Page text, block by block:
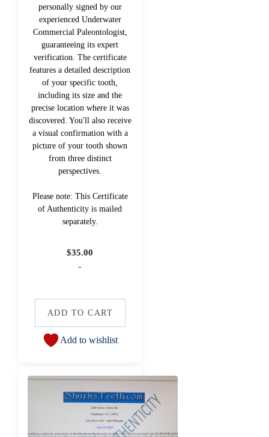
personally signed by our
experienced Underwater
Commercial Paleontologist,
guaranteeing its expert
verification. The certificate
features a detailed description
of your specific tooth,
including its size and the
precise location where it was
discovered. You'll also receive
a visual confirmation with a
picture of your tooth shown
from three distinct
perspectives.
Please note: This Certificate
of Authenticity is mailed
separately.
$35.00
-
ADD TO CART
Add to wishlist